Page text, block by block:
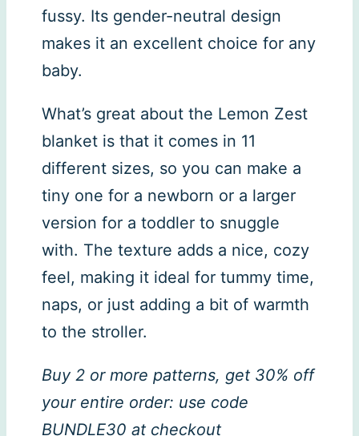
fussy. Its gender-neutral design
makes it an excellent choice for any
baby.
What’s great about the Lemon Zest
blanket is that it comes in 11
different sizes, so you can make a
tiny one for a newborn or a larger
version for a toddler to snuggle
with. The texture adds a nice, cozy
feel, making it ideal for tummy time,
naps, or just adding a bit of warmth
to the stroller.
Buy 2 or more patterns, get 30% off
your entire order: use code
BUNDLE30 at checkout